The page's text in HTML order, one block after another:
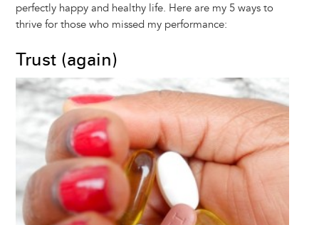
perfectly happy and healthy life. Here are my 5 ways to
thrive for those who missed my performance:
Trust (again)
Image